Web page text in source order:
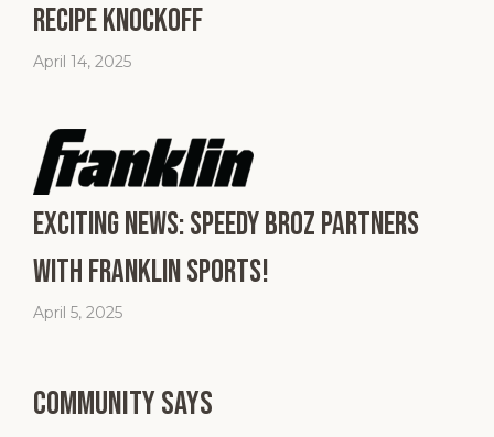
Recipe Knockoff
April 14, 2025
Exciting News: Speedy Broz Partners
with Franklin Sports!
April 5, 2025
Community says